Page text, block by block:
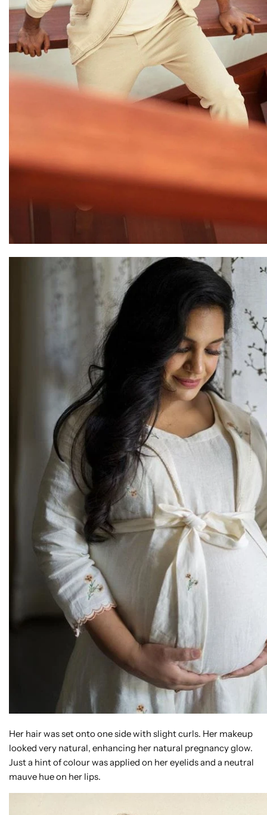
Her hair was set onto one side with slight curls. Her makeup
looked very natural, enhancing her natural pregnancy glow.
Just a hint of colour was applied on her eyelids and a neutral
mauve hue on her lips.